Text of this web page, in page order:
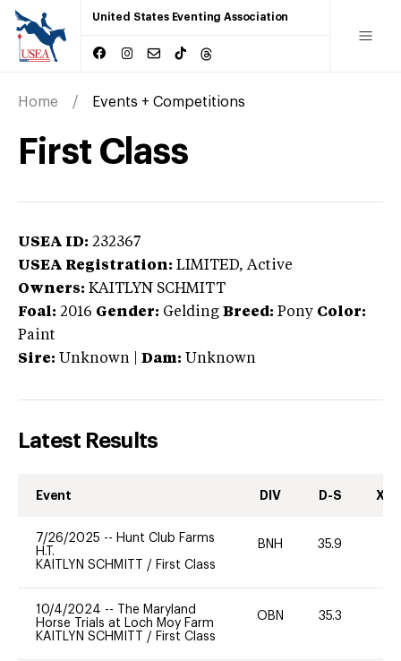
United States Eventing Association
Home Events + Competitions
First Class
USEA ID: 232367
USEA Registration: LIMITED, Active
Owners: KAITLYN SCHMITT
Foal: 2016 Gender: Gelding Breed: Pony Color:
Paint
Sire: Unknown Dam: Unknown
Latest Results
Event DIV D-S XC-
7/26/2025 -- Hunt Club Farms
H.T.
KAITLYN SCHMITT / First Class
BNH 35.9
10/4/2024 --
The Maryland
Horse Trials at Loch Moy Farm
KAITLYN SCHMITT / First Class
OBN 35.3